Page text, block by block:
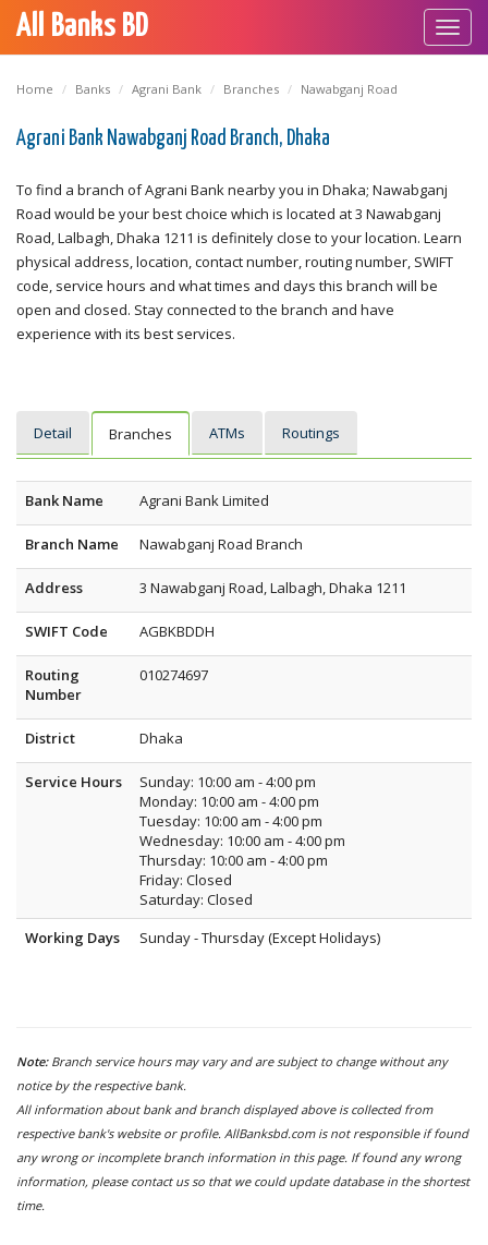
All Banks BD
Home Banks Agrani Bank Branches Nawabganj Road
Agrani Bank Nawabganj Road Branch, Dhaka
To find a branch of Agrani Bank nearby you in Dhaka; Nawabganj
Road would be your best choice which is located at 3 Nawabganj
Road, Lalbagh, Dhaka 1211 is definitely close to your location. Learn
physical address, location, contact number, routing number, SWIFT
code, service hours and what times and days this branch will be
open and closed. Stay connected to the branch and have
experience with its best services.
Detail Branches ATMs Routings
Bank Name Agrani Bank Limited
Branch Name Nawabganj Road Branch
Address 3 Nawabganj Road, Lalbagh, Dhaka 1211
SWIFT Code AGBKBDDH
Routing
Number
010274697
District Dhaka
Service Hours
Sunday: 10:00 am - 4:00 pm
Monday: 10:00 am - 4:00 pm
Tuesday: 10:00 am - 4:00 pm
Wednesday: 10:00 am - 4:00 pm
Thursday: 10:00 am - 4:00 pm
Friday: Closed
Saturday: Closed
Working Days
Sunday - Thursday (Except Holidays)
Note: Branch service hours may vary and are subject to change without any
notice by the respective bank.
All information about bank and branch displayed above is collected from
respective bank's website or profile. AllBanksbd.com is not responsible if found
any wrong or incomplete branch information in this page. If found any wrong
information, please contact us so that we could update database in the shortest
time.